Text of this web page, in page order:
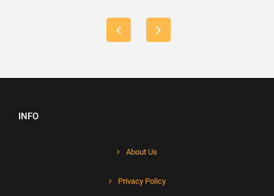
INFO
About Us
Privacy Policy